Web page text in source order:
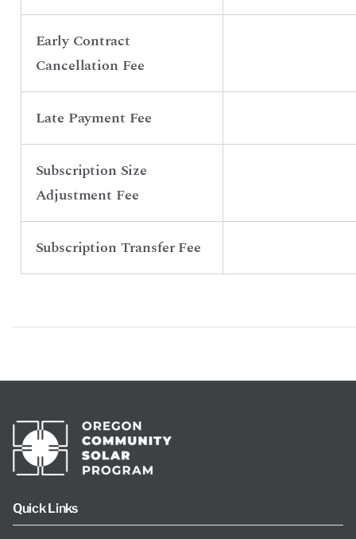
Early Contract
Cancellation Fee
Late Payment Fee
Subscription Size
Adjustment Fee
Subscription Transfer Fee
Quick Links